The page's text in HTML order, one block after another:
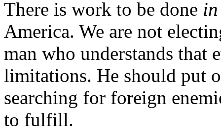
There is work to be done in
America. We are not
man who understands that
limitations. He should put
searching for foreign
to fulfill.